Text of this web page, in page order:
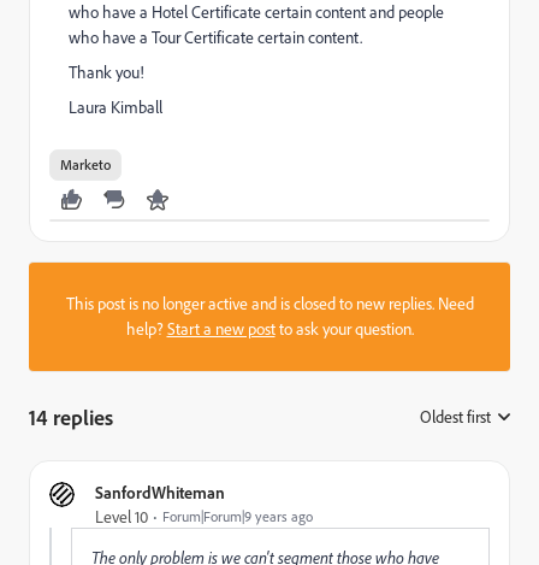
who have a Hotel Certificate certain content and people
who have a Tour Certificate certain content.
Thank you!
Laura Kimball
Marketo
This post is no longer active and is closed to new replies. Need
help?Start a new postto ask your question.
14 replies Oldest first
SanfordWhiteman
Level 10 Forum|Forum|9 years ago
The only problem is we can't segment those who have